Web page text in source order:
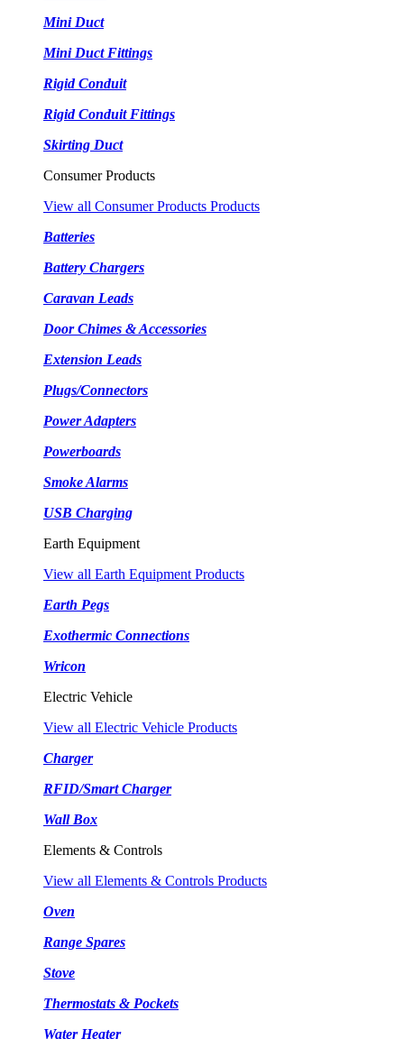
Mini Duct
Mini Duct Fittings
Rigid Conduit
Rigid Conduit Fittings
Skirting Duct
Consumer Products
View all Consumer Products Products
Batteries
Battery Chargers
Caravan Leads
Door Chimes & Accessories
Extension Leads
Plugs/Connectors
Power Adapters
Powerboards
Smoke Alarms
USB Charging
Earth Equipment
View all Earth Equipment Products
Earth Pegs
Exothermic Connections
Wricon
Electric Vehicle
View all Electric Vehicle Products
Charger
RFID/Smart Charger
Wall Box
Elements & Controls
View all Elements & Controls Products
Oven
Range Spares
Stove
Thermostats & Pockets
Water Heater